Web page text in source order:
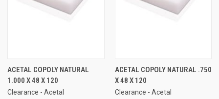
ACETAL COPOLY NATURAL
1.000 X 48 X 120
Clearance - Acetal
ACETAL COPOLY NATURAL .750
X 48 X 120
Clearance - Acetal